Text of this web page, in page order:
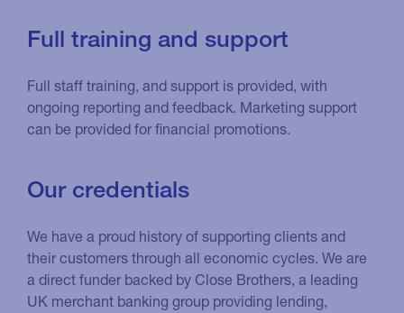
Full training and support
Full staff training, and support is provided, with
ongoing reporting and feedback. Marketing support
can be provided for financial promotions.
Our credentials
We have a proud history of supporting clients and
their customers through all economic cycles. We are
a direct funder backed by Close Brothers, a leading
UK merchant banking group providing lending,